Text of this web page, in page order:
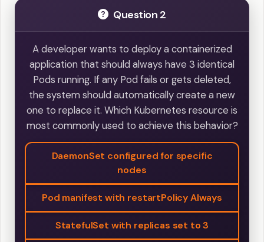
Question 2
A developer wants to deploy a containerized
application that should always have 3 identical
Pods running. If any Pod fails or gets deleted,
the system should automatically create a new
one to replace it. Which Kubernetes resource is
most commonly used to achieve this behavior?
DaemonSet configured for specific
nodes
Pod manifest with restartPolicy Always
StatefulSet with replicas set to 3